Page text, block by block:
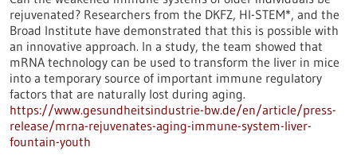
rejuvenated? Researchers from the DKFZ, HI-STEM*, and the
Broad Institute have demonstrated that this is possible with
an innovative approach. In a study, the team showed that
mRNA technology can be used to transform the liver in mice
into a temporary source of important immune regulatory
factors that are naturally lost during aging.
https://www.gesundheitsindustrie-bw.de/en/article/press-
release/mrna-rejuvenates-aging-immune-system-liver-
fountain-youth